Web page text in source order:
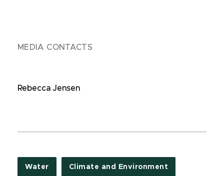
MEDIA CONTACTS
Rebecca Jensen
Water Climate and Environment